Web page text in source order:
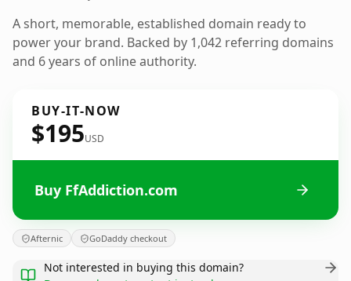
A short, memorable, established domain ready to
power your brand. Backed by 1,042 referring domains
and 6 years of online authority.
BUY-IT-NOW
$195USD
Buy FfAddiction.com
Afternic GoDaddy checkout
Not interested in buying this domain?